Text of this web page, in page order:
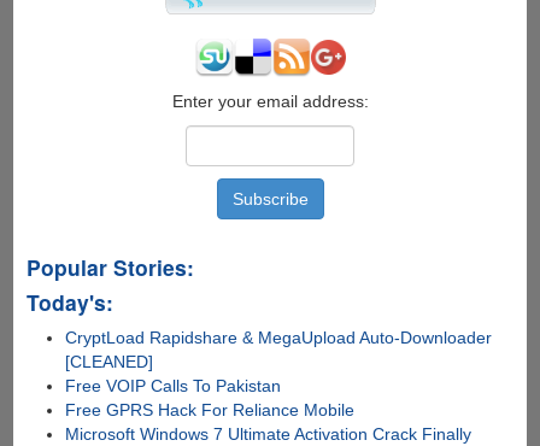
Enter your email address:
Popular Stories:
Today's:
CryptLoad Rapidshare & MegaUpload Auto-Downloader
[CLEANED]
Free VOIP Calls To Pakistan
Free GPRS Hack For Reliance Mobile
Microsoft Windows 7 Ultimate Activation Crack Finally